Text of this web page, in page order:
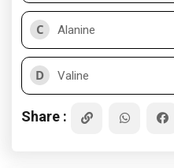
C Alanine
D Valine
Share :